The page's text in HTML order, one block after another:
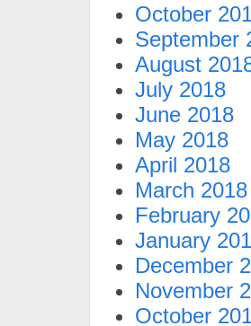
October
September
August
July 2018
June 2018
May 2018
April 2018
March 2018
February
January
December
November
October